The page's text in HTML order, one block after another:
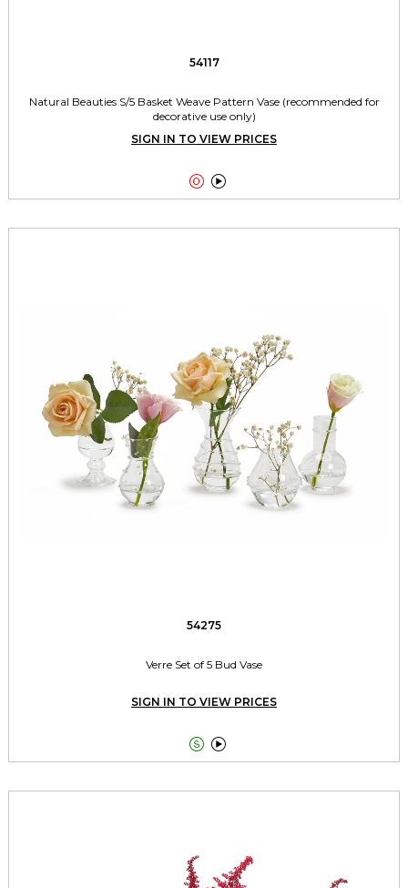
54117
Natural Beauties S/5 Basket Weave Pattern Vase (recommended for
decorative use only)
SIGN IN TO VIEW PRICES
 
54275
Verre Set of 5 Bud Vase
SIGN IN TO VIEW PRICES
 